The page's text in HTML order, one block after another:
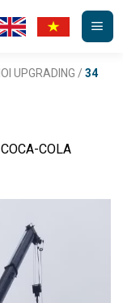
UPGRADING / 34
COCA-COLA